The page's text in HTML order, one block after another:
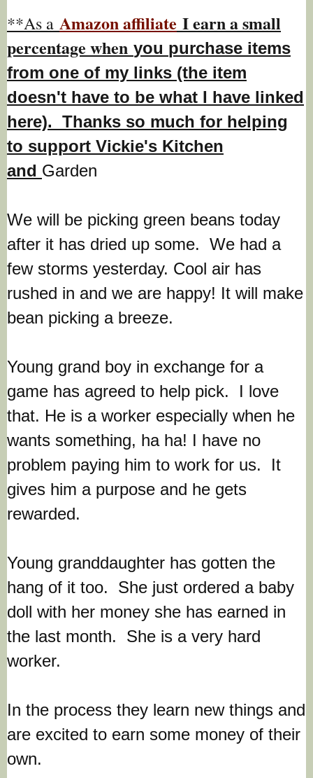
**As a Amazon affiliate I earn a small
percentage when you purchase items
from one of my links (the item
doesn't have to be what I have linked
here). Thanks so much for helping
to support Vickie's Kitchen
and Garden
We will be picking green beans today
after it has dried up some. We had a
few storms yesterday. Cool air has
rushed in and we are happy! It will make
bean picking a breeze.
Young grand boy in exchange for a
game has agreed to help pick. I love
that. He is a worker especially when he
wants something, ha ha! I have no
problem paying him to work for us. It
gives him a purpose and he gets
rewarded.
Young granddaughter has gotten the
hang of it too. She just ordered a baby
doll with her money she has earned in
the last month. She is a very hard
worker.
In the process they learn new things and
are excited to earn some money of their
own.